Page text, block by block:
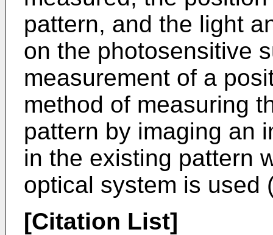
pattern, and the light
on the photosensitive
measurement of a
method of measuring
pattern by imaging an
in the existing pattern
optical system is used
[Citation List]